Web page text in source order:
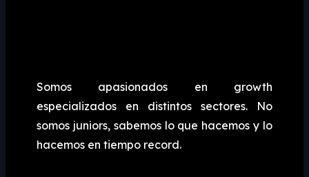
Somos apasionados en growth
especializados en distintos sectores. No
somos juniors, sabemos lo que hacemos y lo
hacemos en tiempo record.